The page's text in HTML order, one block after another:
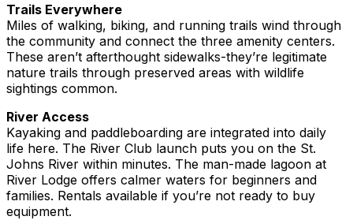
Trails Everywhere
Miles of walking, biking, and running trails wind through
the community and connect the three amenity centers.
These aren’t afterthought sidewalks-they’re legitimate
nature trails through preserved areas with wildlife
sightings common.
River Access
Kayaking and paddleboarding are integrated into daily
life here. The River Club launch puts you on the St.
Johns River within minutes. The man-made lagoon at
River Lodge offers calmer waters for beginners and
families. Rentals available if you’re not ready to buy
equipment.